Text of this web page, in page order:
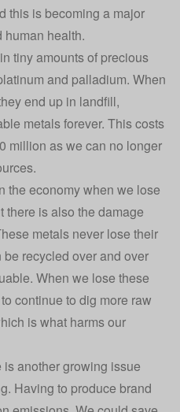
this is becoming a major
human health.
tiny amounts of precious
and palladium. When
end up in landfill,
metals forever. This costs
million as we can no longer
the economy when we lose
there is also the damage
metals never lose their
recycled over and over
When we lose these
continue to dig more raw
is what harms our
another growing issue
Having to produce brand